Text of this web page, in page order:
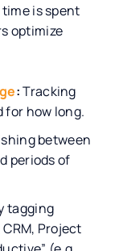
is spent
optimize
:Tracking
for how long.
between
periods of
tagging
Project